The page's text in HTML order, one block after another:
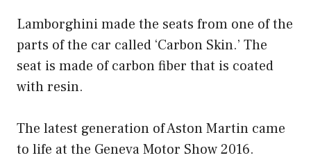
Lamborghini made the seats from one of the
parts of the car called ‘Carbon Skin.’ The
seat is made of carbon fiber that is coated
with resin.
The latest generation of Aston Martin came
to life at the Geneva Motor Show 2016.